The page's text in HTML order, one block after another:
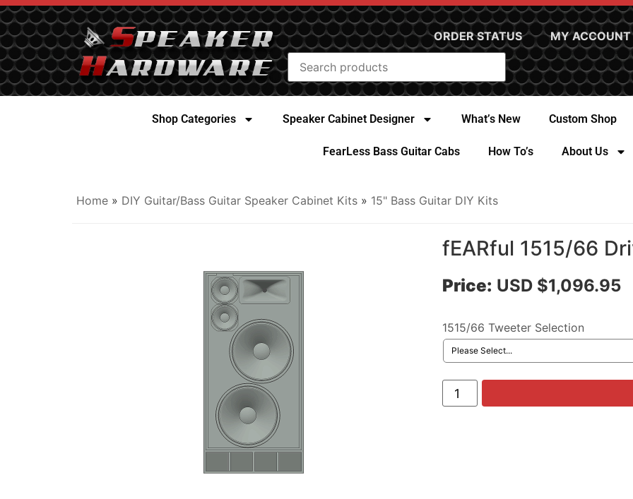
ORDER STATUS MY ACCOUNT
Shop Categories Speaker Cabinet Designer What’s New Custom Shop
FearLess Bass Guitar Cabs How To’s About Us
Home » DIY Guitar/Bass Guitar Speaker Cabinet Kits » 15" Bass Guitar DIY Kits
fEARful 1515/66
Price: USD $1,096.95
1515/66 Tweeter Selection